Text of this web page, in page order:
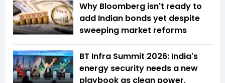
Why Bloomberg isn't ready to
add Indian bonds yet despite
sweeping market reforms
BT Infra Summit 2026: India's
energy security needs a new
playbook as clean power,